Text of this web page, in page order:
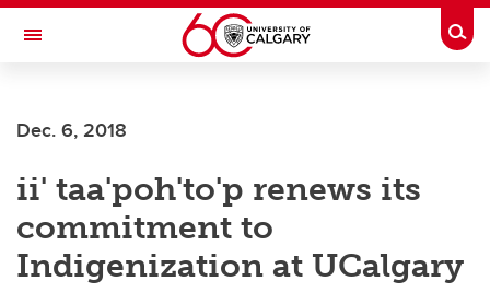
Skip to main content
Toggle Navigation
Dec. 6, 2018
ii' taa'poh'to'p renews its
commitment to
Indigenization at UCalgary